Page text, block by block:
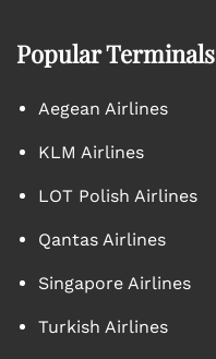
Popular Terminals
Aegean Airlines
KLM Airlines
LOT Polish Airlines
Qantas Airlines
Singapore Airlines
Turkish Airlines